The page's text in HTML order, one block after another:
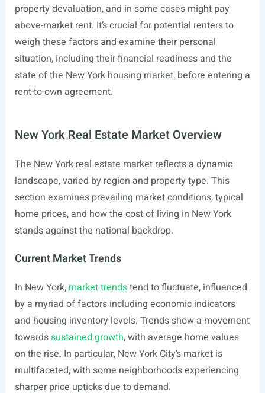
property devaluation, and in some cases might pay
above-market rent. It’s crucial for potential renters to
weigh these factors and examine their personal
situation, including their financial readiness and the
state of the New York housing market, before entering a
rent-to-own agreement.
New York Real Estate Market Overview
The New York real estate market reflects a dynamic
landscape, varied by region and property type. This
section examines prevailing market conditions, typical
home prices, and how the cost of living in New York
stands against the national backdrop.
Current Market Trends
In New York, market trendstend to fluctuate, influenced
by a myriad of factors including economic indicators
and housing inventory levels. Trends show a movement
towardssustained growth, with average home values
on the rise. In particular, New York City’s market is
multifaceted, with some neighborhoods experiencing
sharper price upticks due to demand.